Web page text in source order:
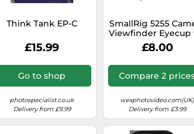
Think Tank EP-C
£15.99
Go to shop
photospecialist.co.uk
Delivery from £9.99
SmallRig 5255
Viewfinder Eyecup
Selected Sony
/ Alpha 7 / Alpha 9
£8.00
Compare 2
wexphotovideo.com(UK)
Delivery from £3.99